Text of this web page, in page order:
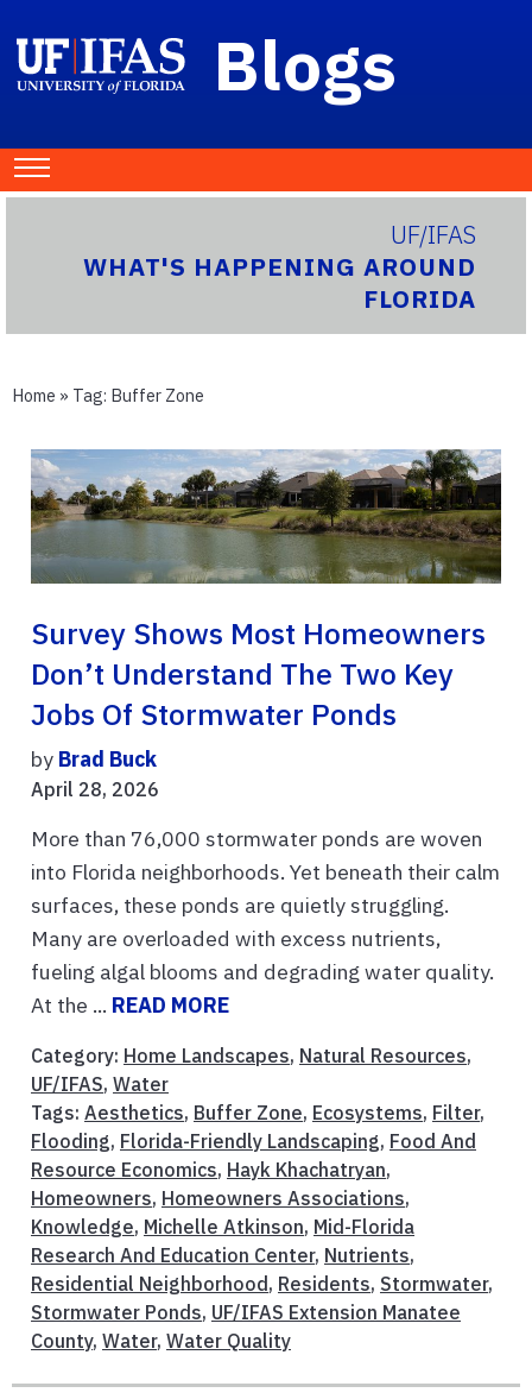
Blogs
UF/IFAS
WHAT'S HAPPENING AROUND
FLORIDA
Home » Tag: Buffer Zone
Survey Shows Most Homeowners
Don’t Understand The Two Key
Jobs Of Stormwater Ponds
by Brad Buck
April 28, 2026
More than 76,000 stormwater ponds are woven
into Florida neighborhoods. Yet beneath their calm
surfaces, these ponds are quietly struggling.
Many are overloaded with excess nutrients,
fueling algal blooms and degrading water quality.
At the ... READ MORE
Category: Home Landscapes, Natural Resources,
UF/IFAS, Water
Tags: Aesthetics, Buffer Zone, Ecosystems, Filter,
Flooding, Florida-Friendly Landscaping, Food And
Resource Economics, Hayk Khachatryan,
Homeowners, Homeowners Associations,
Knowledge, Michelle Atkinson, Mid-Florida
Research And Education Center, Nutrients,
Residential Neighborhood , Residents, Stormwater,
Stormwater Ponds, UF/IFAS Extension Manatee
County, Water, Water Quality